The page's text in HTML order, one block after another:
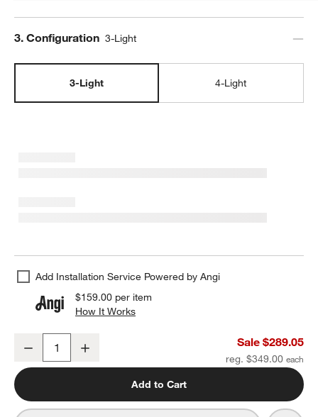
Step
3. Configuration 3-Light
3-Light 4-Light
Add Installation Service Powered by Angi
$159.00 per item
How It Works
Arren Black 3-Light Wall Sconce with Silver Round Shades
Decrease Sale $289.05
reg. $349.00
Add to Cart